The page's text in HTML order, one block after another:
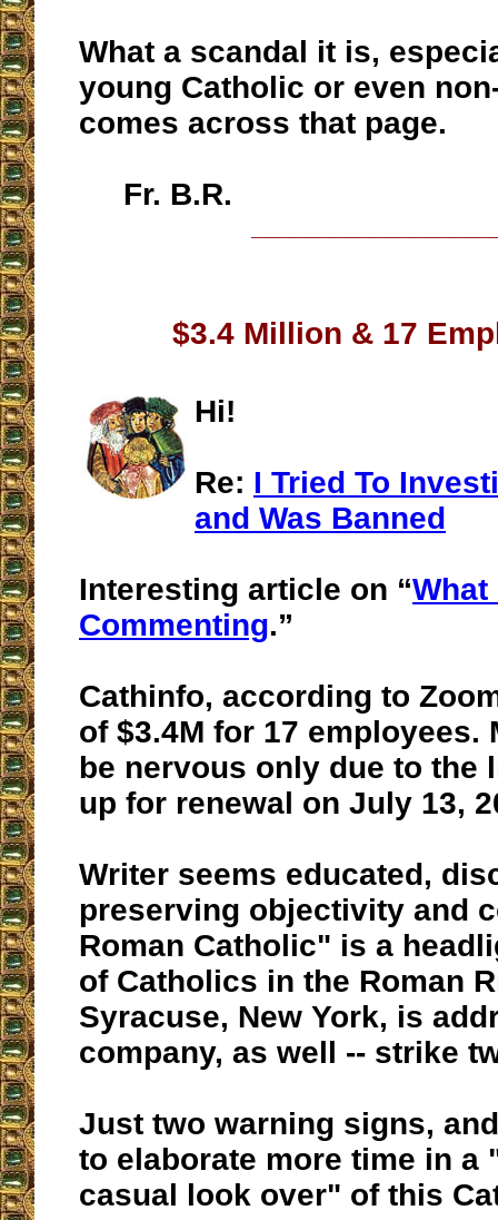
What a scandal it is,
young Catholic or even
comes across that page.
Fr. B.R.
$3.4 Million & 17
Hi!
Re: I Tried To
and Was Banned
Interesting article on “What
Commenting.”
Cathinfo, according to
of $3.4M for 17 employees.
be nervous only due to the
up for renewal on July 13,
Writer seems educated,
preserving objectivity and
Roman Catholic" is a
of Catholics in the Roman
Syracuse, New York, is
company, as well -- strike
Just two warning signs,
to elaborate more time in a
casual look over" of this